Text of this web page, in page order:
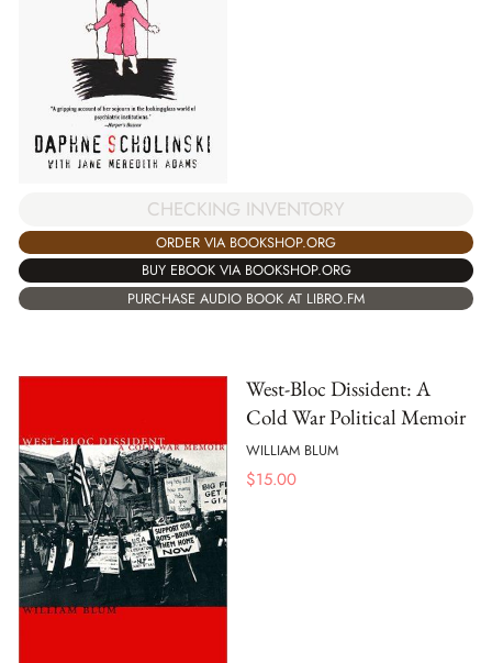
CHECKING INVENTORY
ORDER VIA BOOKSHOP.ORG
BUY EBOOK VIA BOOKSHOP.ORG
PURCHASE AUDIO BOOK AT LIBRO.FM
West-Bloc Dissident: A
Cold War Political Memoir
WILLIAM BLUM
$15.00